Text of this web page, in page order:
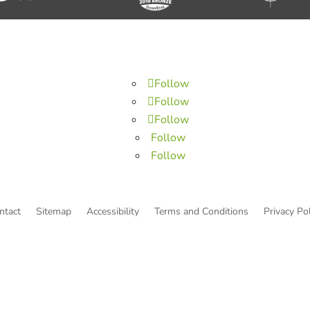
Follow
Follow
Follow
Follow
Follow
Sitemap Accessibility Terms and Conditions Privacy